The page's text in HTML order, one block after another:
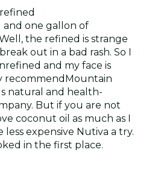
and one gallon of
the refined is strange
out in a bad rash. So I
and my face is
recommendMountain
natural and health-
But if you are not
coconut oil as much as I
expensive Nutiva a try.
in the first place.